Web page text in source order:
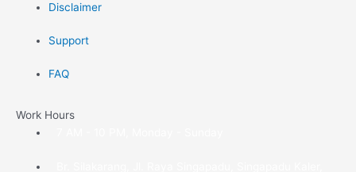
Disclaimer
Support
FAQ
Work Hours